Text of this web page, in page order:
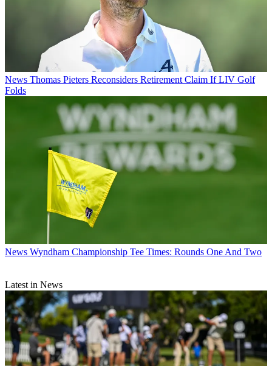
News Thomas Pieters Reconsiders Retirement Claim If LIV Golf
Folds
News Wyndham Championship Tee Times: Rounds One And Two
Latest in News